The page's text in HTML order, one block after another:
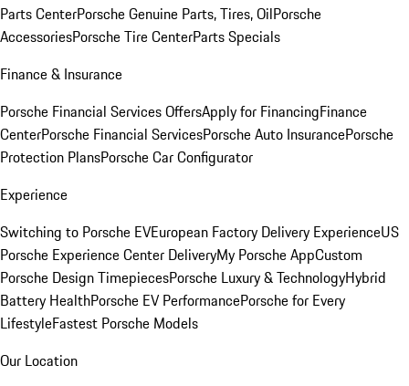
Parts CenterPorsche Genuine Parts, Tires, OilPorsche
AccessoriesPorsche Tire CenterParts Specials
Finance & Insurance
Porsche Financial Services OffersApply for FinancingFinance
CenterPorsche Financial ServicesPorsche Auto InsurancePorsche
Protection PlansPorsche Car Configurator
Experience
Switching to Porsche EVEuropean Factory Delivery ExperienceUS
Porsche Experience Center DeliveryMy Porsche AppCustom
Porsche Design TimepiecesPorsche Luxury & TechnologyHybrid
Battery HealthPorsche EV PerformancePorsche for Every
LifestyleFastest Porsche Models
Our Location